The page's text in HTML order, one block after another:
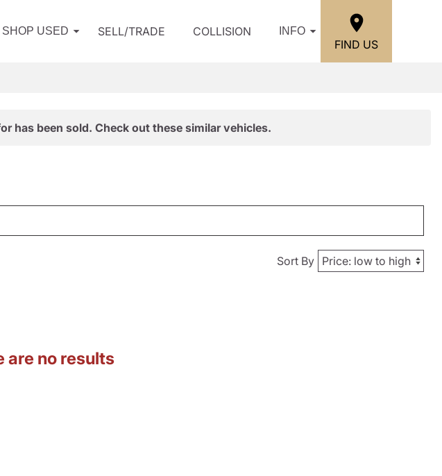
SHOP USED SELL/TRADE COLLISION INFO
FIND US
has been sold. Check out these similar vehicles.
Sort By
are no results